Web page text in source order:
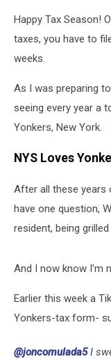
Form?Happy Tax Season!
taxes, you have to
weeks.
As I was preparing
seeing every year a
Yonkers, New York.
NYS Loves
After all these years
have one question,
resident, being
And I now know I'm
Earlier this week a
Yonkers-tax form-
@joncomulada5I